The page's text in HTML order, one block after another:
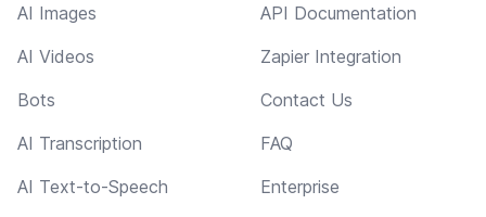
AI Images
AI Videos
Bots
AI Transcription
AI Text-to-Speech
API Documentation
Zapier Integration
Contact Us
FAQ
Enterprise